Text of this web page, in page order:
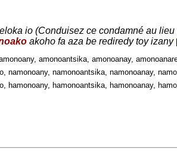
io (Conduisez ce condamné au lieu
akoho fa aza be rediredy toy izany
amonoantsika, amonoanay,
namonoany, namonoantsika, namonoanay,
hamonoany, hamonoantsika, hamonoanay,